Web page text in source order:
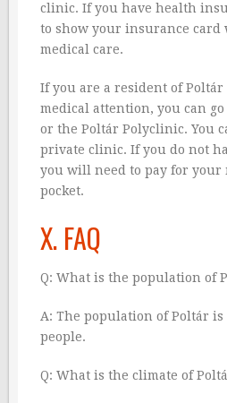
clinic. If you have health
to show your insurance card
medical care.
If you are a resident of Poltár
medical attention, you can
or the Poltár Polyclinic. You
private clinic. If you do not
you will need to pay for your
pocket.
X. FAQ
Q: What is the population of
A: The population of Poltár is
people.
Q: What is the climate of